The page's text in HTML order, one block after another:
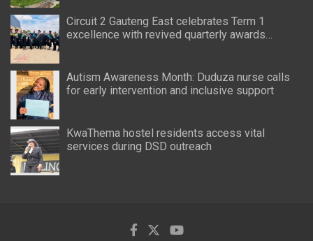
Circuit 2 Gauteng East celebrates Term 1
excellence with revived quarterly awards
Autism Awareness Month: Duduza nurse calls
for early intervention and inclusive support
KwaThema hostel residents access vital
services during DSD outreach